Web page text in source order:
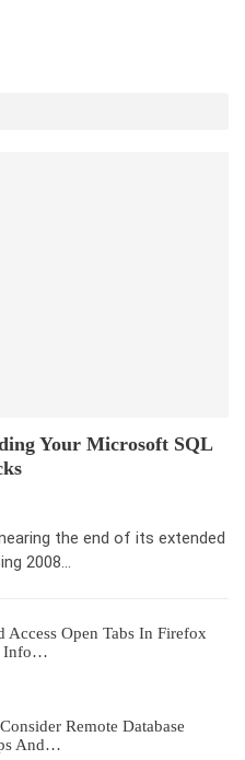
Your Microsoft SQL
the end of its extended
2008…
Access Open Tabs In Firefox
Info…
Remote Database
And…